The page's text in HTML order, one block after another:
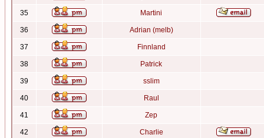
35 Martini
36 Adrian (melb)
37 Finnland
38 Patrick
39 sslim
40 Raul
41 Zep
42 Charlie